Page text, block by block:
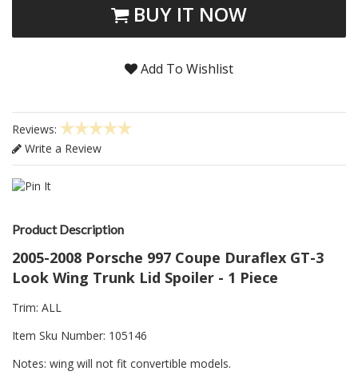
BUY IT NOW
Add To Wishlist
Reviews:
Write a Review
Product Description
2005-2008 Porsche 997 Coupe Duraflex GT-3
Look Wing Trunk Lid Spoiler - 1 Piece
Trim: ALL
Item Sku Number: 105146
Notes: wing will not fit convertible models.